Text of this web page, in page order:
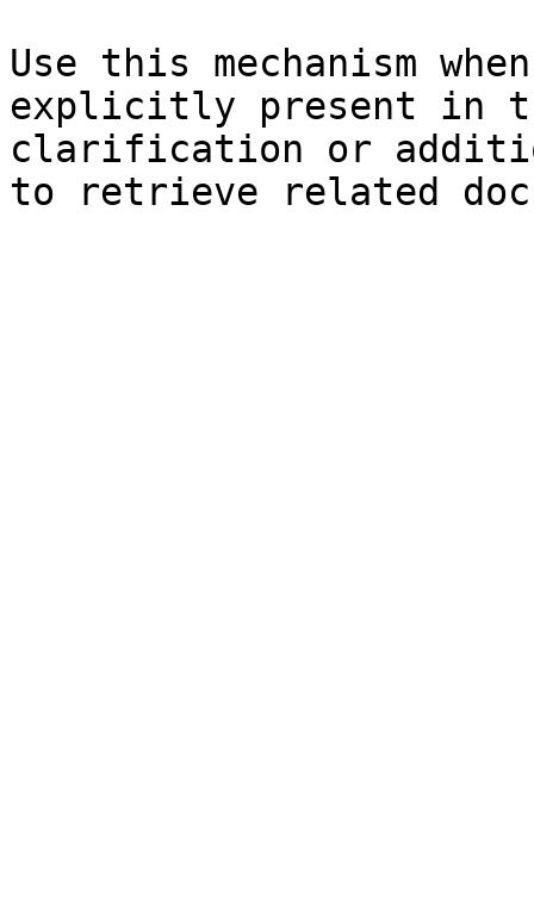
Use this mechanism
explicitly present in
clarification or